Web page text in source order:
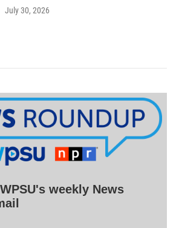
July 30, 2026
weekly News